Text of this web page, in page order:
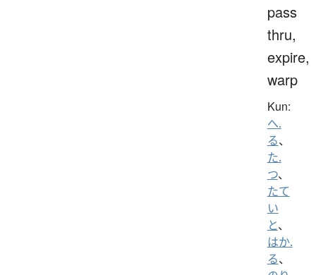
pass
thru,
expire,
warp
Kun:
へ.
る、
た.
つ、
たて
い
と、
はか.
る、